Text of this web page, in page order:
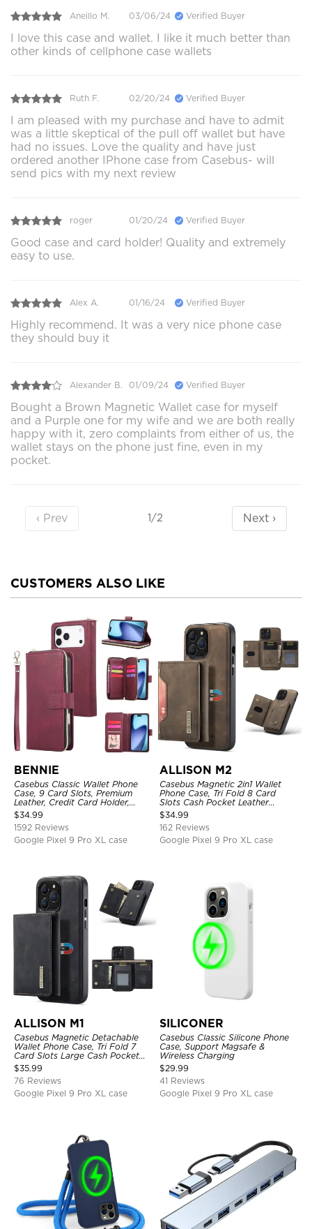
Aneillo M. 03/06/24 Verified Buyer
I love this case and wallet. I like it much better than
other kinds of cellphone case wallets
Ruth F. 02/20/24 Verified Buyer
I am pleased with my purchase and have to admit
was a little skeptical of the pull off wallet but have
had no issues. Love the quality and have just
ordered another IPhone case from Casebus- will
send pics with my next review
roger 01/20/24 Verified Buyer
Good case and card holder! Quality and extremely
easy to use.
Alex A. 01/16/24 Verified Buyer
Highly recommend. It was a very nice phone case
they should buy it
Alexander B. 01/09/24 Verified Buyer
Bought a Brown Magnetic Wallet case for myself
and a Purple one for my wife and we are both really
happy with it, zero complaints from either of us, the
wallet stays on the phone just fine, even in my
pocket.
‹ Prev 1/2 Next ›
CUSTOMERS ALSO LIKE
BENNIE
Casebus Classic Wallet Phone
Case, 9 Card Slots, Premium
Leather, Credit Card Holder,
Shockproof Case
$34.99
1592 Reviews
Google Pixel 9 Pro XL case
ALLISON M2
Casebus Magnetic 2in1 Wallet
Phone Case, Tri Fold 8 Card
Slots Cash Pocket Leather
Detachable Kickstand TPU
Shockproof Back Cover
$34.99
162 Reviews
Google Pixel 9 Pro XL case
ALLISON M1
Casebus Magnetic Detachable
Wallet Phone Case, Tri Fold 7
Card Slots Large Cash Pocket
Trifold Card Holder Kickstand
TPU Shockproof Back Cover
$35.99
76 Reviews
Google Pixel 9 Pro XL case
SILICONER
Casebus Classic Silicone Phone
Case, Support Magsafe &
Wireless Charging
$29.99
41 Reviews
Google Pixel 9 Pro XL case